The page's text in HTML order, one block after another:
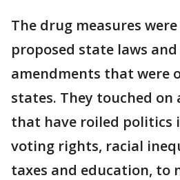
The drug measures
proposed state laws
amendments that were
states. They touched on
that have roiled politics
voting rights, racial
taxes and education, to